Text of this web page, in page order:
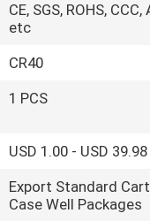
CE, SGS, ROHS,
etc
CR40
1 PCS
USD 1.00 - USD
Export Standard
Case Well Packages